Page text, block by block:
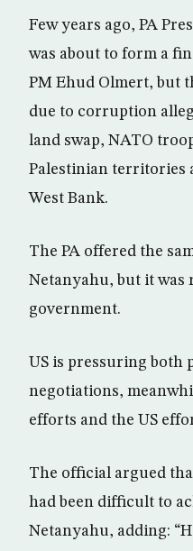
Few years ago, PA
was about to form a
PM Ehud Olmert, but
due to corruption
land swap, NATO
Palestinian territories
West Bank.
The PA offered the
Netanyahu, but it was
government.
US is pressuring both
negotiations,
efforts and the US
The official argued
had been difficult to
Netanyahu, adding: